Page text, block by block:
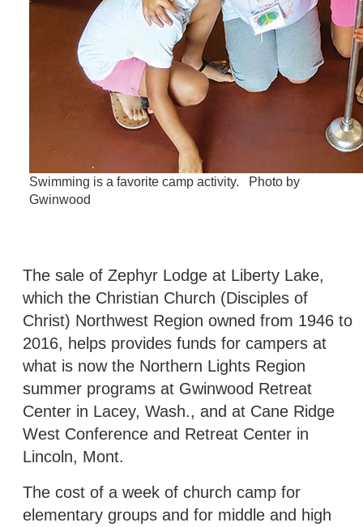
Swimming is a favorite camp activity. Photo by
Gwinwood
The sale of Zephyr Lodge at Liberty Lake,
which the Christian Church (Disciples of
Christ) Northwest Region owned from 1946 to
2016, helps provides funds for campers at
what is now the Northern Lights Region
summer programs at Gwinwood Retreat
Center in Lacey, Wash., and at Cane Ridge
West Conference and Retreat Center in
Lincoln, Mont.
The cost of a week of church camp for
elementary groups and for middle and high